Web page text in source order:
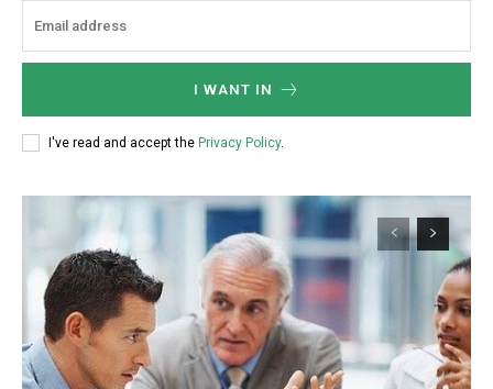
I WANT IN
I've read and accept the Privacy Policy.